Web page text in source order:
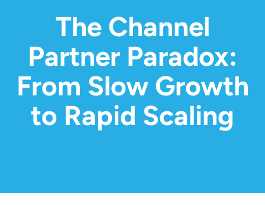
The Channel
Partner Paradox:
From Slow Growth
to Rapid Scaling